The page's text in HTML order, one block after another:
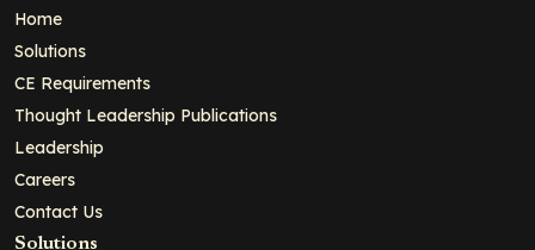
Home
Solutions
CE Requirements
Thought Leadership Publications
Leadership
Careers
Contact Us
Solutions